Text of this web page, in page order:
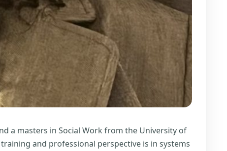
a masters in Social Work from the University of
and professional perspective is in systems